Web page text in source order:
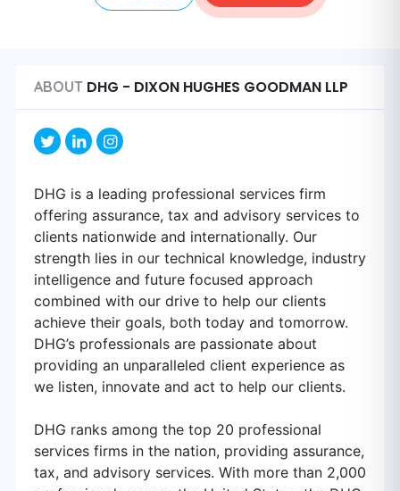
ABOUT DHG - DIXON HUGHES GOODMAN LLP
DHG is a leading professional services firm
offering assurance, tax and advisory services to
clients nationwide and internationally. Our
strength lies in our technical knowledge, industry
intelligence and future focused approach
combined with our drive to help our clients
achieve their goals, both today and tomorrow.
DHG’s professionals are passionate about
providing an unparalleled client experience as
we listen, innovate and act to help our clients.
DHG ranks among the top 20 professional
services firms in the nation, providing assurance,
tax, and advisory services. With more than 2,000